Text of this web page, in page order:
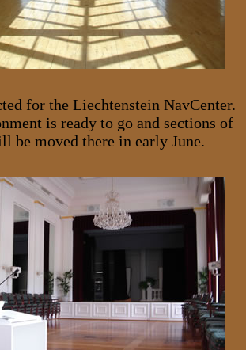
for the Liechtenstein NavCenter.
is ready to go and sections of
be moved there in early June.